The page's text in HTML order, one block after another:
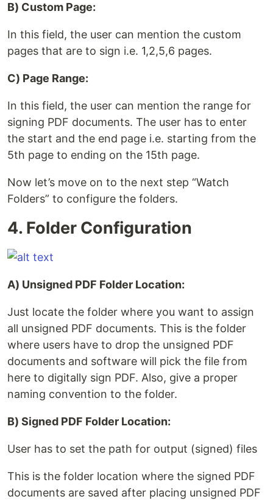
B) Custom Page:
In this field, the user can mention the custom
pages that are to sign i.e. 1,2,5,6 pages.
C) Page Range:
In this field, the user can mention the range for
signing PDF documents. The user has to enter
the start and the end page i.e. starting from the
5th page to ending on the 15th page.
Now let’s move on to the next step “Watch
Folders” to configure the folders.
4. Folder Configuration
A) Unsigned PDF Folder Location:
Just locate the folder where you want to assign
all unsigned PDF documents. This is the folder
where users have to drop the unsigned PDF
documents and software will pick the file from
here to digitally sign PDF. Also, give a proper
naming convention to the folder.
B) Signed PDF Folder Location:
User has to set the path for output (signed) files
This is the folder location where the signed PDF
documents are saved after placing unsigned PDF